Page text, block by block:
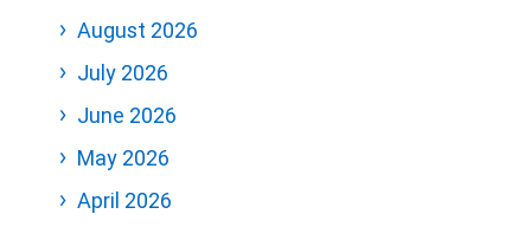
August 2026
July 2026
June 2026
May 2026
April 2026